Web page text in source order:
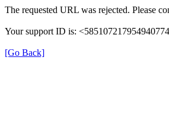
The requested URL was rejected. Please
Your support ID is:
[Go Back]